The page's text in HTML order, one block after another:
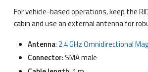
For vehicle-based operations, keep the
cabin and use an external antenna for
Antenna: 2.4 GHz Omnidirectional
Connector: SMA male